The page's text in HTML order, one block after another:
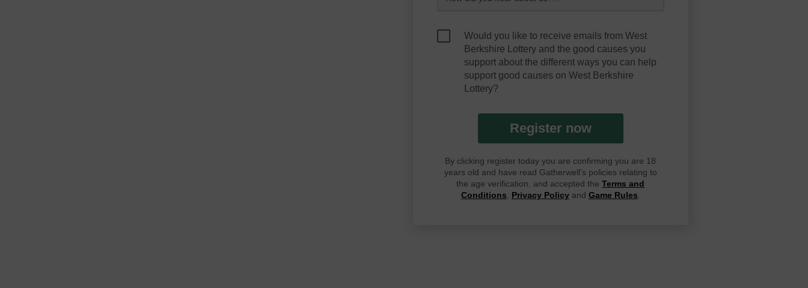
Would you like to receive emails from West
Berkshire Lottery and the good causes you
support about the different ways you can help
support good causes on West Berkshire
Lottery?
Register now
By clicking register today you are confirming you are 18
years old and have read Gatherwell's policies relating to
the age verification, and accepted theTerms and
Conditions, Privacy Policyand Game Rules.